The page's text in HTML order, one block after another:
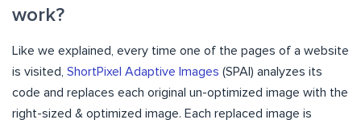
work?
Like we explained, every time one of the pages of a website
is visited, ShortPixel Adaptive Images (SPAI) analyzes its
code and replaces each original un-optimized image with the
right-sized & optimized image. Each replaced image is